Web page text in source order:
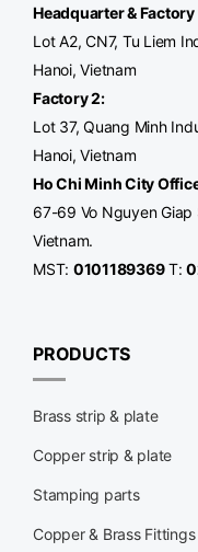
Headquarter & Factory
Lot A2, CN7, Tu Liem
Hanoi, Vietnam
Factory 2:
Lot 37, Quang Minh
Hanoi, Vietnam
Ho Chi Minh City
67-69 Vo Nguyen Giap
Vietnam.
MST: 0101189369T:
PRODUCTS
Brass strip & plate
Copper strip & plate
Stamping parts
Copper & Brass Fittings